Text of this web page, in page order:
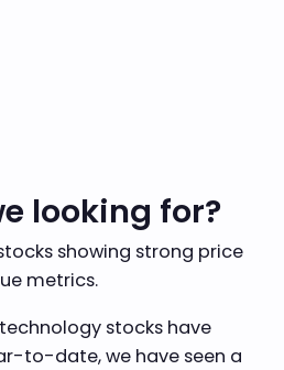
looking for?
showing strong price
metrics.
stocks have
to-date, we have seen a